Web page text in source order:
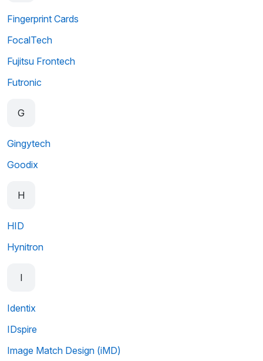
Fingerprint Cards
FocalTech
Fujitsu Frontech
Futronic
G
Gingytech
Goodix
H
HID
Hynitron
I
Identix
IDspire
Image Match Design (iMD)